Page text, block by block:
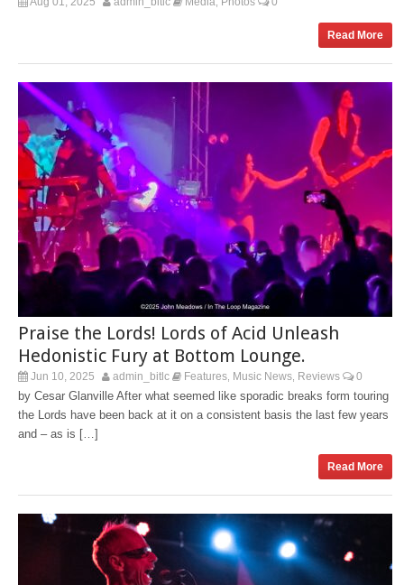
Read More
Praise the Lords! Lords of Acid Unleash
Hedonistic Fury at Bottom Lounge.
Jun 10, 2025 admin_bitlc Features Music News Reviews 0
by Cesar Glanville After what seemed like sporadic breaks form touring
the Lords have been back at it on a consistent basis the last few years
and – as is […]
Read More